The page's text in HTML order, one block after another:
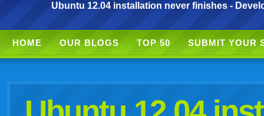
Ubuntu 12.04 installation never finishes -
HOME OUR BLOGS TOP 50 SUBMIT YOUR